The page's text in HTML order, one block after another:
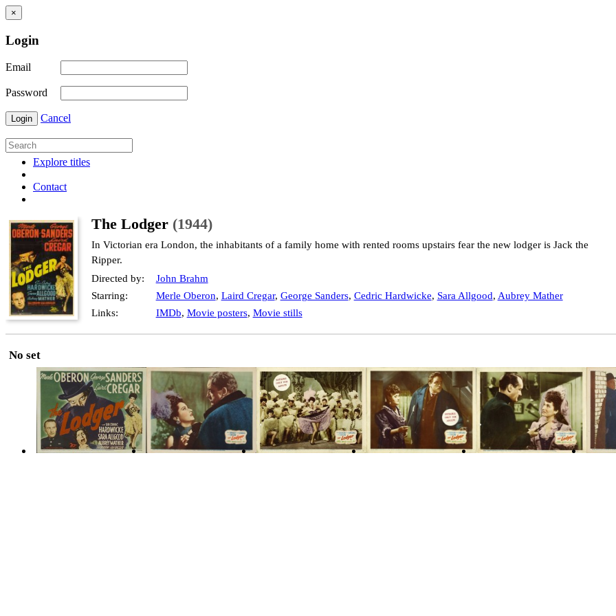
×
Login
Email
Password
Login Cancel
Explore titles
Contact
The Lodger (1944)
In Victorian era London, the inhabitants of a family home with rented rooms upstairs fear the new lodger is Jack the
Ripper.
Directed by:
John Brahm
Starring:
Merle Oberon, Laird Cregar, George Sanders, Cedric Hardwicke, Sara Allgood, Aubrey Mather
Links:
IMDb, Movie posters, Movie stills
No set